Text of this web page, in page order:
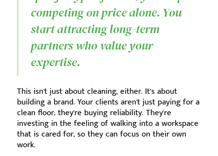
competing on price alone. You
start attracting long-term
partners who value your
expertise.
This isn't just about cleaning, either. It’s about
building a brand. Your clients aren't just paying for a
clean floor; they're buying reliability. They're
investing in the feeling of walking into a workspace
that is cared for, so they can focus on their own
work.